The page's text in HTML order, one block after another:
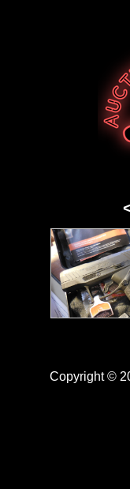
Copyright ©